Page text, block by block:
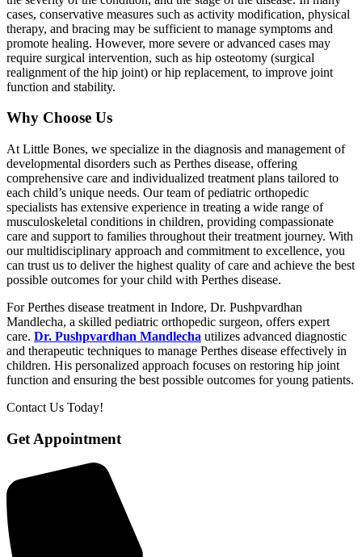
cases, conservative measures such as activity modification, physical
therapy, and bracing may be sufficient to manage symptoms and
promote healing. However, more severe or advanced cases may
require surgical intervention, such as hip osteotomy (surgical
realignment of the hip joint) or hip replacement, to improve joint
function and stability.
Why Choose Us
At Little Bones, we specialize in the diagnosis and management of
developmental disorders such as Perthes disease, offering
comprehensive care and individualized treatment plans tailored to
each child’s unique needs. Our team of pediatric orthopedic
specialists has extensive experience in treating a wide range of
musculoskeletal conditions in children, providing compassionate
care and support to families throughout their treatment journey. With
our multidisciplinary approach and commitment to excellence, you
can trust us to deliver the highest quality of care and achieve the best
possible outcomes for your child with Perthes disease.
For Perthes disease treatment in Indore, Dr. Pushpvardhan
Mandlecha, a skilled pediatric orthopedic surgeon, offers expert
care. Dr. Pushpvardhan Mandlecha utilizes advanced diagnostic
and therapeutic techniques to manage Perthes disease effectively in
children. His personalized approach focuses on restoring hip joint
function and ensuring the best possible outcomes for young patients.
Contact Us Today!
Get Appointment